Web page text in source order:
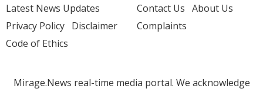
Latest News Updates
Privacy Policy Disclaimer
Code of Ethics
Contact Us About Us
Complaints
Mirage.News real-time media portal. We acknowledge